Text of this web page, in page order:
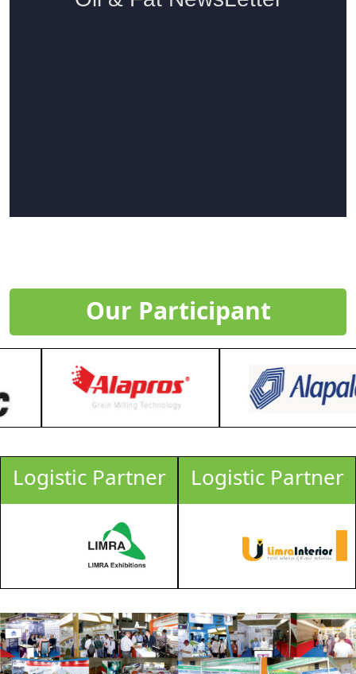
Our Participant
Logistic Partner Logistic Partner